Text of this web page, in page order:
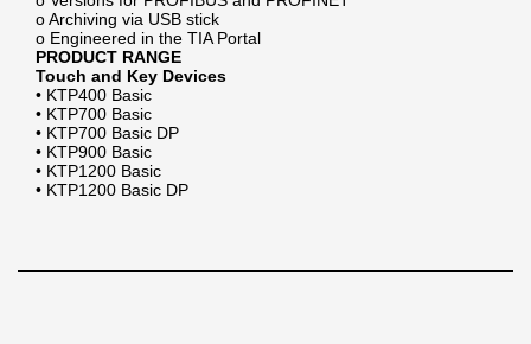
o Archiving via USB stick
o Engineered in the TIA Portal
PRODUCT RANGE
Touch and Key Devices
• KTP400 Basic
• KTP700 Basic
• KTP700 Basic DP
• KTP900 Basic
• KTP1200 Basic
• KTP1200 Basic DP